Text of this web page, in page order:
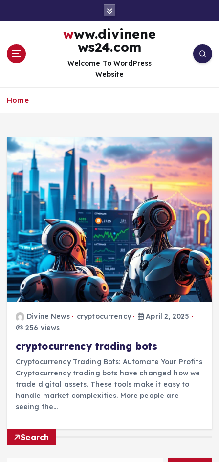
www.divinene
ws24.com
Welcome To WordPress
Website
Home
Divine News cryptocurrency
April 2, 2025
256 views
cryptocurrency trading bots
Cryptocurrency Trading Bots: Automate Your Profits
Cryptocurrency trading bots have changed how we
trade digital assets. These tools make it easy to
handle market complexities. More people are
seeing the…
Search